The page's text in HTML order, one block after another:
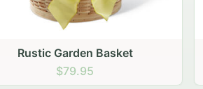
Rustic Autumn Garden Basket
$74.95